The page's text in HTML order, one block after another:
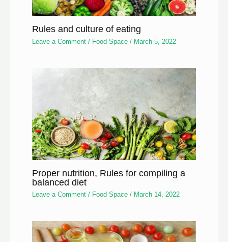
Rules and culture of eating
Leave a Comment / Food Space / March 5, 2022
Proper nutrition, Rules for compiling a
balanced diet
Leave a Comment / Food Space / March 14, 2022